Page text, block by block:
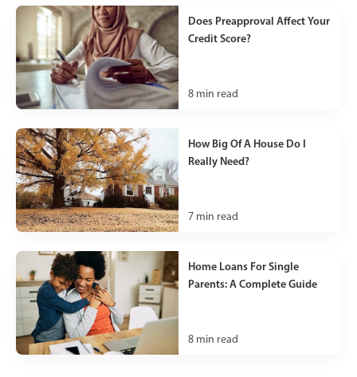
Does Preapproval Affect Your
Credit Score?
8 min read
How Big Of A House Do I
Really Need?
7 min read
Home Loans For Single
Parents: A Complete Guide
8 min read